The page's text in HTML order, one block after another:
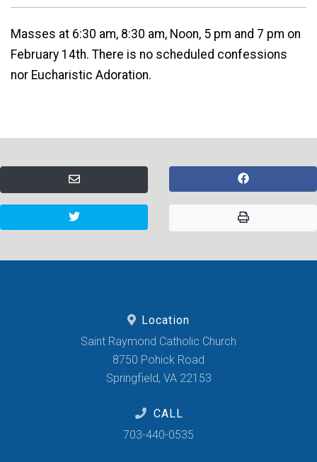
Masses at 6:30 am, 8:30 am, Noon, 5 pm and 7 pm on
February 14th. There is no scheduled confessions
nor Eucharistic Adoration.
Location
Saint Raymond Catholic Church
8750 Pohick Road
Springfield, VA 22153
CALL
703-440-0535